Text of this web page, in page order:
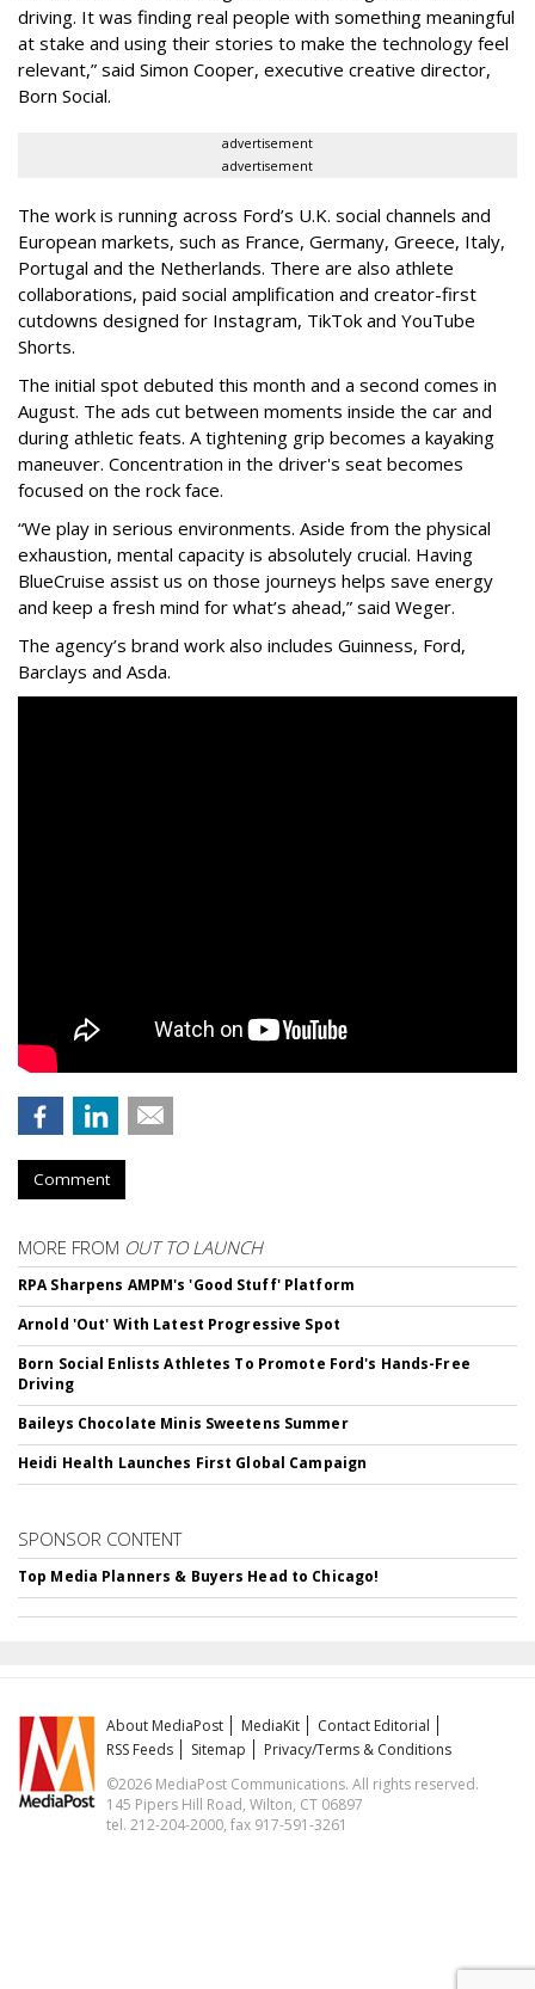
driving. It was finding real people with something meaningful
at stake and using their stories to make the technology feel
relevant,” said Simon Cooper, executive creative director,
Born Social.
advertisement
advertisement
The work is running across Ford’s U.K. social channels and
European markets, such as France, Germany, Greece, Italy,
Portugal and the Netherlands. There are also athlete
collaborations, paid social amplification and creator-first
cutdowns designed for Instagram, TikTok and YouTube
Shorts.
The initial spot debuted this month and a second comes in
August. The ads cut between moments inside the car and
during athletic feats. A tightening grip becomes a kayaking
maneuver. Concentration in the driver's seat becomes
focused on the rock face.
“We play in serious environments. Aside from the physical
exhaustion, mental capacity is absolutely crucial. Having
BlueCruise assist us on those journeys helps save energy
and keep a fresh mind for what’s ahead,” said Weger.
The agency’s brand work also includes Guinness, Ford,
Barclays and Asda.
Comment
MORE FROM OUT TO LAUNCH
RPA Sharpens AMPM's 'Good Stuff' Platform
Arnold 'Out' With Latest Progressive Spot
Born Social Enlists Athletes To Promote Ford's Hands-Free
Driving
Baileys Chocolate Minis Sweetens Summer
Heidi Health Launches First Global Campaign
SPONSOR CONTENT
Top Media Planners & Buyers Head to Chicago!
About MediaPost MediaKit
Contact Editorial
RSS Feeds
Sitemap
Privacy/Terms & Conditions
©2026 MediaPost Communications. All rights reserved.
145 Pipers Hill Road, Wilton, CT 06897
tel. 212-204-2000, fax 917-591-3261